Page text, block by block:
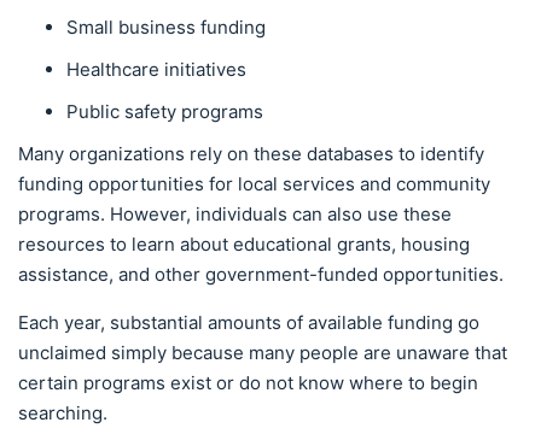
Small business funding
Healthcare initiatives
Public safety programs
Many organizations rely on these databases to identify
funding opportunities for local services and community
programs. However, individuals can also use these
resources to learn about educational grants, housing
assistance, and other government-funded opportunities.
Each year, substantial amounts of available funding go
unclaimed simply because many people are unaware that
certain programs exist or do not know where to begin
searching.